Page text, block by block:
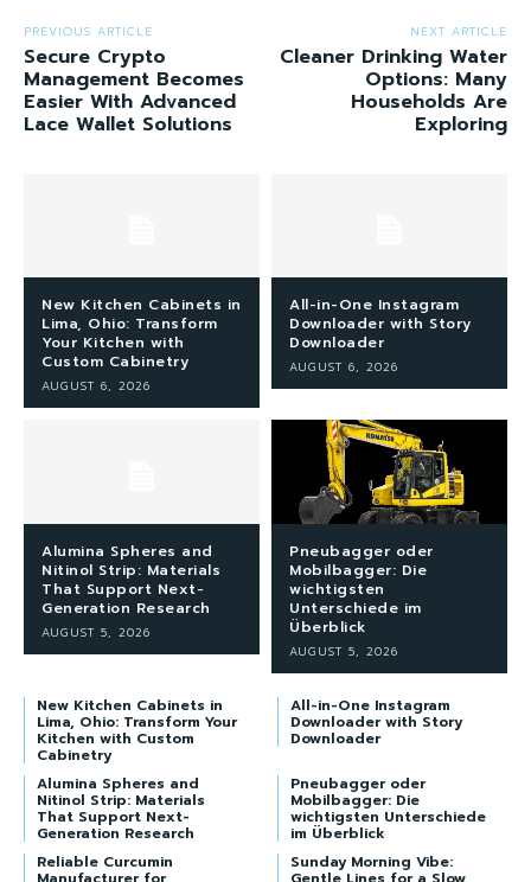
PREVIOUS ARTICLE
Secure Crypto
Management Becomes
Easier With Advanced
Lace Wallet Solutions
NEXT ARTICLE
Cleaner Drinking Water
Options: Many
Households Are
Exploring
New Kitchen Cabinets in
Lima, Ohio: Transform
Your Kitchen with
Custom Cabinetry
AUGUST 6, 2026
All-in-One Instagram
Downloader with Story
Downloader
AUGUST 6, 2026
Alumina Spheres and
Nitinol Strip: Materials
That Support Next-
Generation Research
AUGUST 5, 2026
Pneubagger oder
Mobilbagger: Die
wichtigsten
Unterschiede im
Überblick
AUGUST 5, 2026
New Kitchen Cabinets in
Lima, Ohio: Transform Your
Kitchen with Custom
Cabinetry
All-in-One Instagram
Downloader with Story
Downloader
Alumina Spheres and
Nitinol Strip: Materials
That Support Next-
Generation Research
Pneubagger oder
Mobilbagger: Die
wichtigsten Unterschiede
im Überblick
Reliable Curcumin
Sunday Morning Vibe: